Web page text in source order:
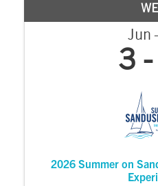
Jun
3
2026 Summer on